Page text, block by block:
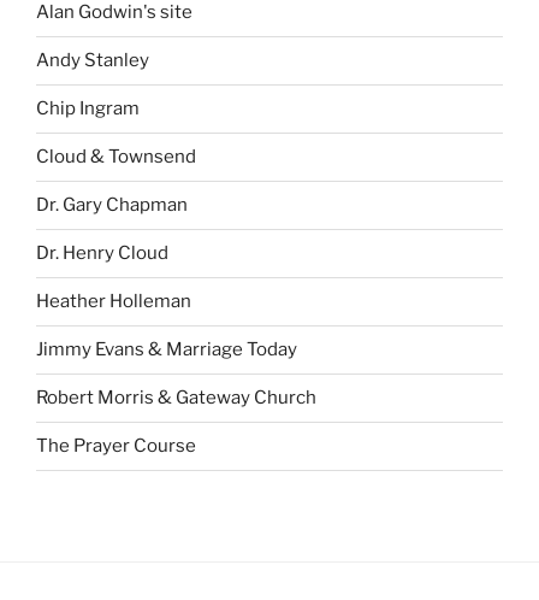
Alan Godwin's site
Andy Stanley
Chip Ingram
Cloud & Townsend
Dr. Gary Chapman
Dr. Henry Cloud
Heather Holleman
Jimmy Evans & Marriage Today
Robert Morris & Gateway Church
The Prayer Course